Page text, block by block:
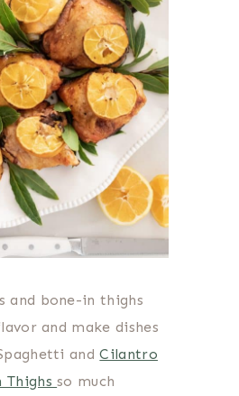
and bone-in thighs
and make dishes
andCilantro
Thighsso much